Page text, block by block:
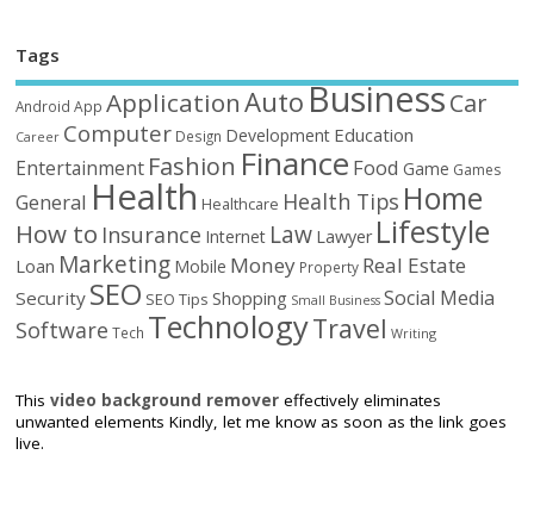
Tags
Android App ApplicationAutoBusinessCar
Career Computer Design Development Education
Entertainment Fashion Finance Food Game Games
General Health Healthcare Health Tips Home
How to Insurance Internet Law Lawyer Lifestyle
Loan Marketing Mobile Money Property Real Estate
Security SEO SEO Tips Shopping Small Business Social Media
Software Tech TechnologyTravel Writing
Thisvideo background remover effectively eliminates
unwanted elements Kindly, let me know as soon as the link goes
live.